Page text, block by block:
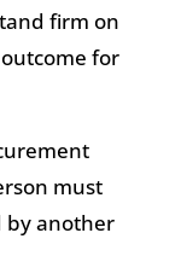
firm on
for
must
by another